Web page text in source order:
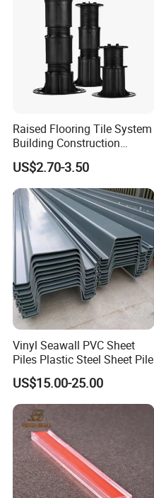
Raised Flooring Tile System
Building Construction
Material Adjustable Floor
Support
US$2.70-3.50
Vinyl Seawall PVC Sheet
Piles Plastic Steel Sheet Pile
US$15.00-25.00